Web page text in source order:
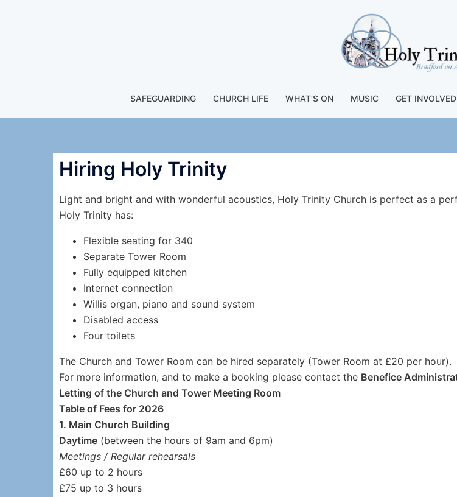
SAFEGUARDING CHURCH LIFE WHAT’S ON MUSIC GET INVOLVED
Hiring Holy Trinity
Light and bright and with wonderful acoustics, Holy Trinity Church is perfect as a
Holy Trinity has:
Flexible seating for 340
Separate Tower Room
Fully equipped kitchen
Internet connection
Willis organ, piano and sound system
Disabled access
Four toilets
The Church and Tower Room can be hired separately (Tower Room at £20 per hour).
For more information, and to make a booking please contact the Benefice
Letting of the Church and Tower Meeting Room
Table of Fees for 2026
1. Main Church Building
Daytime (between the hours of 9am and 6pm)
Meetings / Regular rehearsals
£60 up to 2 hours
£75 up to 3 hours